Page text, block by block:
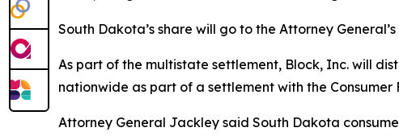
South Dakota’s share will go to the Attorney
As part of the multistate settlement, Block, Inc. will
nationwide as part of a settlement with the Consumer
Attorney General Jackley said South Dakota